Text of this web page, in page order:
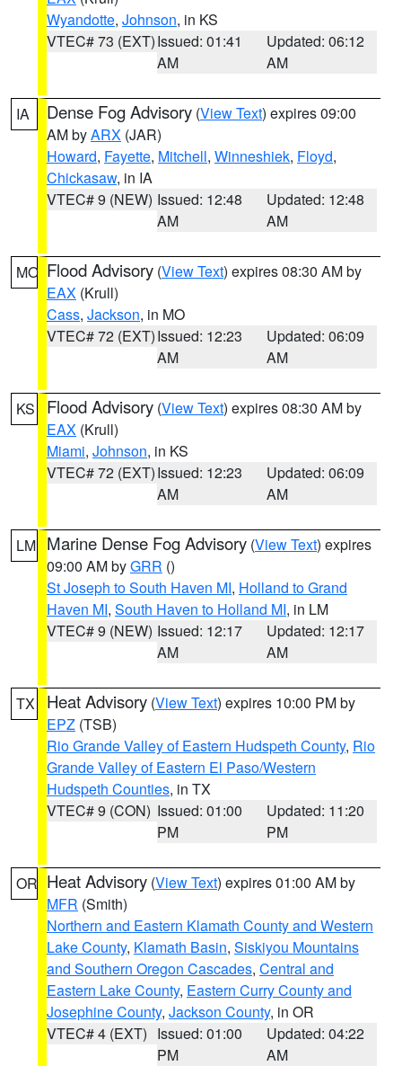
Wyandotte, Johnson, in KS
VTEC# 73 (EXT)Issued: 01:41
AM
Updated: 06:12
AM
IA Dense Fog Advisory (View Text) expires 09:00
AM byARX (JAR)
Howard, Fayette, Mitchell, Winneshiek, Floyd,
Chickasaw, in IA
VTEC# 9 (NEW) Issued: 12:48
AM
Updated: 12:48
AM
MO Flood Advisory (View Text) expires 08:30 AM by
EAX (Krull)
Cass, Jackson, in MO
VTEC# 72 (EXT)Issued: 12:23
AM
Updated: 06:09
AM
KS Flood Advisory (View Text) expires 08:30 AM by
EAX (Krull)
Miami, Johnson, in KS
VTEC# 72 (EXT)Issued: 12:23
AM
Updated: 06:09
AM
LM Marine Dense Fog Advisory (View Text) expires
09:00 AM byGRR ()
St Joseph to South Haven MI, Holland to Grand
Haven MI, South Haven to Holland MI, in LM
VTEC# 9 (NEW) Issued: 12:17
AM
Updated: 12:17
AM
TX Heat Advisory (View Text) expires 10:00 PM by
EPZ (TSB)
Rio Grande Valley of Eastern Hudspeth County, Rio
Grande Valley of Eastern El Paso/Western
Hudspeth Counties, in TX
VTEC# 9 (CON) Issued: 01:00
PM
Updated: 11:20
PM
OR Heat Advisory (View Text) expires 01:00 AM by
MFR (Smith)
Northern and Eastern Klamath County and Western
Lake County, Klamath Basin, Siskiyou Mountains
and Southern Oregon Cascades, Central and
Eastern Lake County, Eastern Curry County and
Josephine County, Jackson County, in OR
VTEC# 4 (EXT) Issued: 01:00
PM
Updated: 04:22
AM